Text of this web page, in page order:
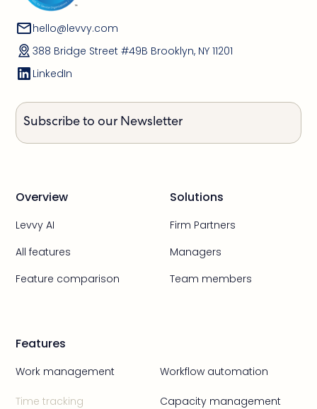
hello@levvy.com
388 Bridge Street #49B Brooklyn, NY 11201
LinkedIn
Subscribe to our Newsletter
Overview
Levvy AI
All features
Feature comparison
Solutions
Firm Partners
Managers
Team members
Features
Work management Workflow automation
Time tracking Capacity management